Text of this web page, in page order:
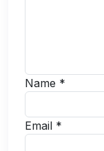
Name *
Email *